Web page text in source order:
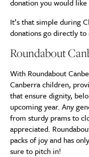
donation you would
It’s that simple during
donations go directly
Roundabout
With Roundabout
Canberra children,
that ensure dignity,
upcoming year. Any
from sturdy prams to
appreciated.
packs of joy and has
sure to pitch in!